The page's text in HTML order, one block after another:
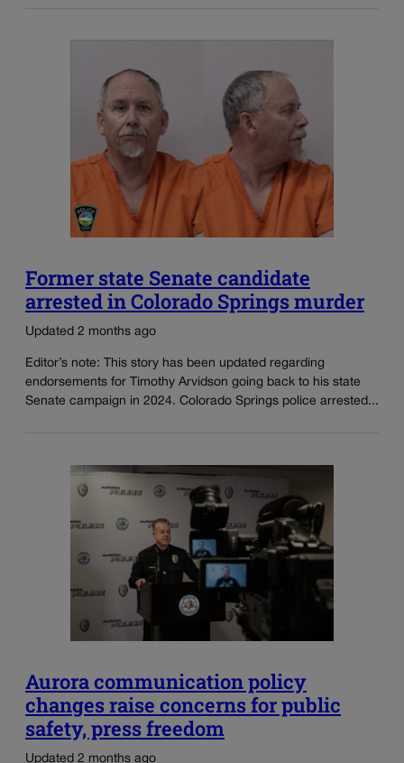
Former state Senate candidate
arrested in Colorado Springs murder
Updated 2 months ago
Editor’s note: This story has been updated regarding
endorsements for Timothy Arvidson going back to his state
Senate campaign in 2024. Colorado Springs police arrested...
Aurora communication policy
changes raise concerns for public
safety, press freedom
Updated 2 months ago